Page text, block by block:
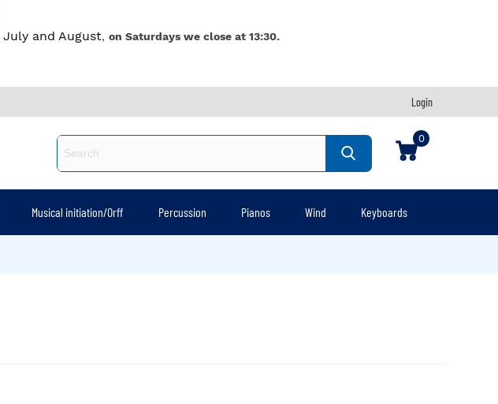
July and August, on Saturdays we close at 13:30.
Login
0
Musical initiation/Orff Percussion Pianos Wind Keyboards